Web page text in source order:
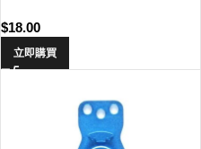
$18.00
立即購買